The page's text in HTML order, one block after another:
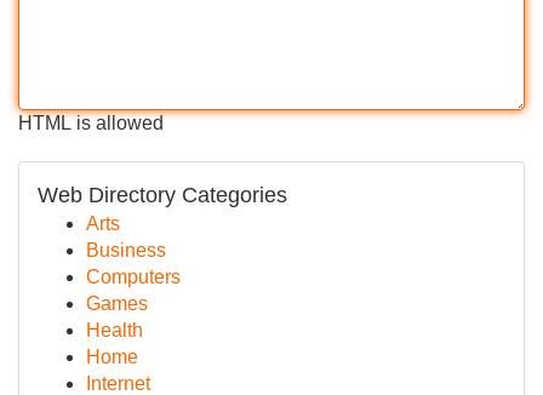
HTML is allowed
Web Directory Categories
Arts
Business
Computers
Games
Health
Home
Internet